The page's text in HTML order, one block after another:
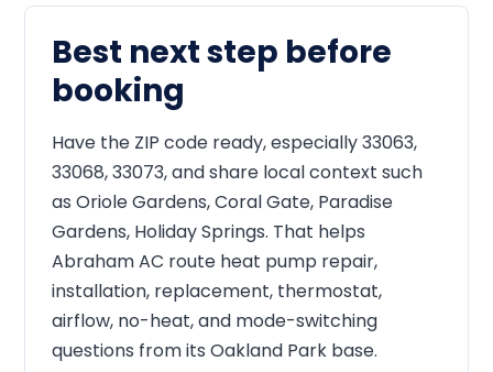
Best next step before
booking
Have the ZIP code ready, especially 33063,
33068, 33073, and share local context such
as Oriole Gardens, Coral Gate, Paradise
Gardens, Holiday Springs. That helps
Abraham AC route heat pump repair,
installation, replacement, thermostat,
airflow, no-heat, and mode-switching
questions from its Oakland Park base.